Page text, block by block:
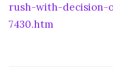
rush-with-decision-
7430.htm